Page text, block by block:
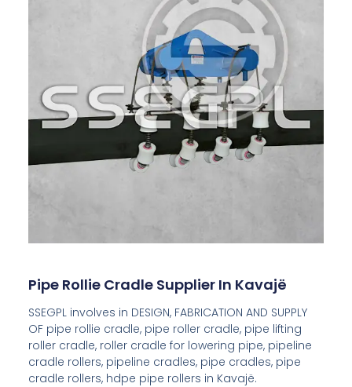
Pipe Rollie Cradle Supplier In Kavajë
SSEGPL involves in DESIGN, FABRICATION AND SUPPLY
OF pipe rollie cradle, pipe roller cradle, pipe lifting
roller cradle, roller cradle for lowering pipe, pipeline
cradle rollers, pipeline cradles, pipe cradles, pipe
cradle rollers, hdpe pipe rollers in Kavajë.